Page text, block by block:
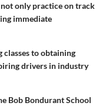
only practice on track
immediate
to obtaining
drivers in industry
Bob Bondurant School